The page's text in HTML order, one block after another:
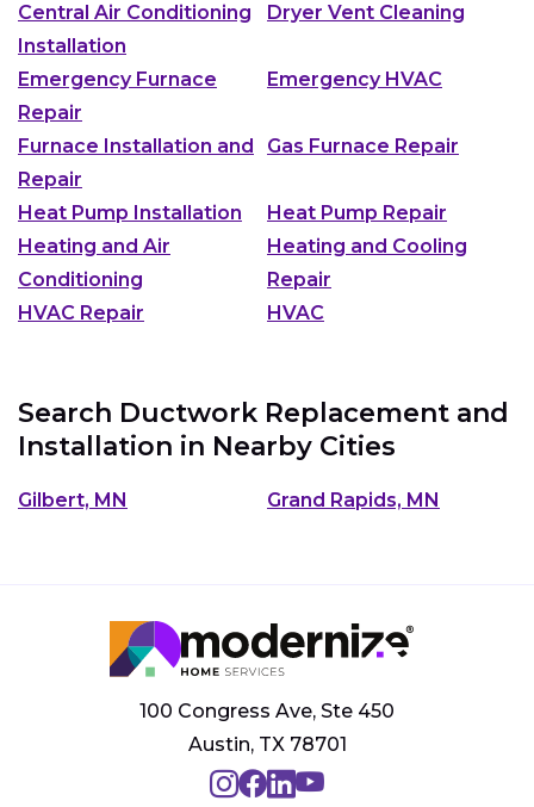
Central Air Conditioning
Installation
Dryer Vent Cleaning
Emergency Furnace
Repair
Emergency HVAC
Furnace Installation and
Repair
Gas Furnace Repair
Heat Pump Installation
Heat Pump Repair
Heating and Air
Conditioning
Heating and Cooling
Repair
HVAC Repair
HVAC
Search Ductwork Replacement and
Installation in Nearby Cities
Gilbert, MN Grand Rapids, MN
100 Congress Ave, Ste 450
Austin, TX 78701